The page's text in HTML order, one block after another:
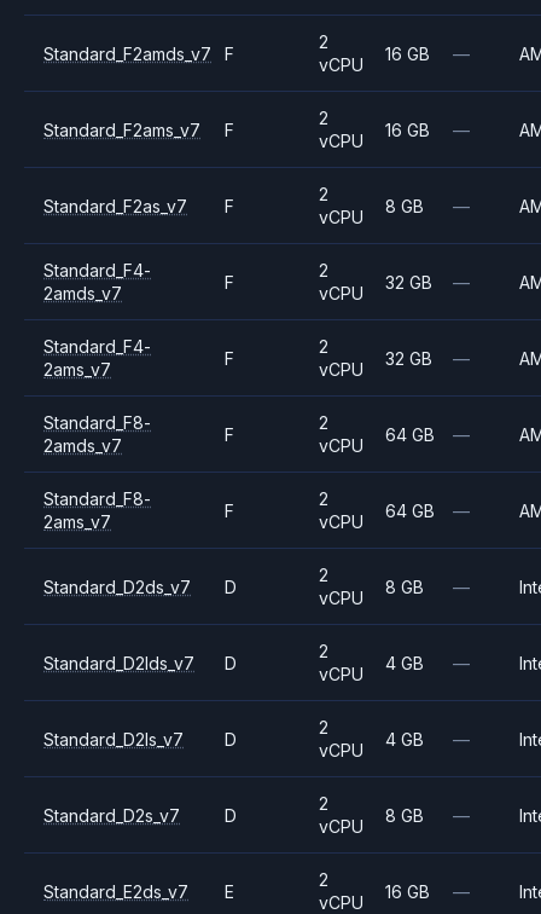
Standard_F2amds_v7 F
2
vCPU
16 GB —
Standard_F2ams_v7 F
2
vCPU
16 GB —
Standard_F2as_v7 F
2
vCPU
8 GB —
Standard_F4-
2amds_v7
F
2
vCPU
32 GB —
Standard_F4-
2ams_v7
F
2
vCPU
32 GB —
Standard_F8-
2amds_v7
F
2
vCPU
64 GB —
Standard_F8-
2ams_v7
F
2
vCPU
64 GB —
Standard_D2ds_v7 D
2
vCPU
8 GB —
Standard_D2lds_v7 D
2
vCPU
4 GB —
Standard_D2ls_v7 D
2
vCPU
4 GB —
Standard_D2s_v7 D
2
vCPU
8 GB —
Standard_E2ds_v7 E
2
vCPU
16 GB —